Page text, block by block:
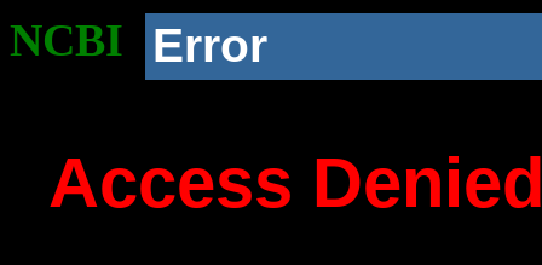
NCBI Error
Access